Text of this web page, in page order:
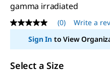
gamma irradiated
No
rating
value
Same
link.
(0) Write a
Sign Into View
Select a Size